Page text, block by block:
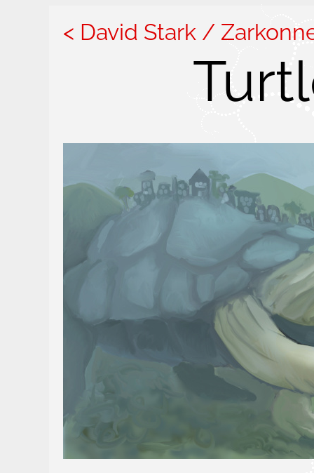
David Stark /